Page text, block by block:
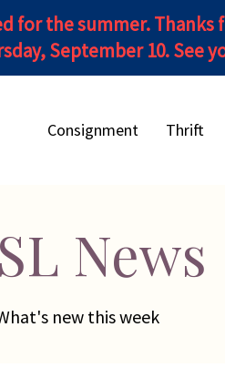
for the summer.
September 10. See
Consignment Thrift
News
new this week